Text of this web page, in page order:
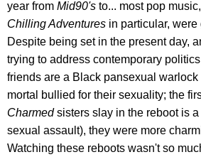
year from Mid90's to... most pop music,
Chilling Adventures in particular,
Despite being set in the present day,
trying to address contemporary
friends are a Black pansexual
mortal bullied for their sexuality; the
Charmedsisters slay in the reboot is
sexual assault), they were more
Watching these reboots wasn't so